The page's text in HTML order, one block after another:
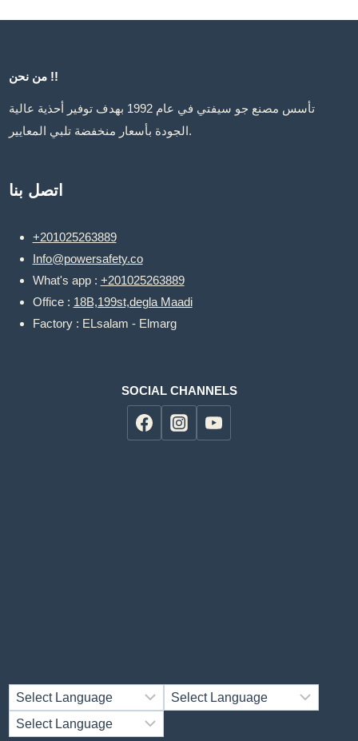
من نحن !!
تأسس مصنع جو سيفتي في عام 1992 بهدف توفير أحذية عالية
الجودة بأسعار منخفضة تلبي المعايير.
اتصل بنا
+201025263889
Info@powersafety.co
What's app : +201025263889
Office : 18B,199st,degla Maadi
Factory : ELsalam - Elmarg
SOCIAL CHANNELS